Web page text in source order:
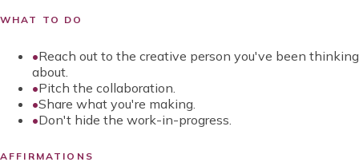
WHAT TO DO
•Reach out to the creative person you've been thinking
about.
•Pitch the collaboration.
•Share what you're making.
•Don't hide the work-in-progress.
AFFIRMATIONS